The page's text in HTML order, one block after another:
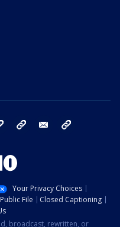
bluesky email
Your Privacy Choices
File
Closed Captioning
broadcast, rewritten, or